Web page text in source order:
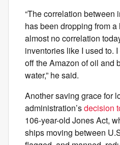
“The correlation between
has been dropping from
almost no correlation
inventories like I used to.
off the Amazon of oil and
water,” he said.
Another saving grace for
administration’sdecision
106-year-old Jones Act,
ships moving between